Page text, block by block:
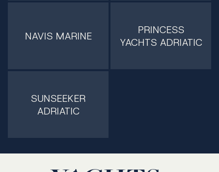
NAVIS MARINE
PRINCESS
YACHTS ADRIATIC
SUNSEEKER
ADRIATIC